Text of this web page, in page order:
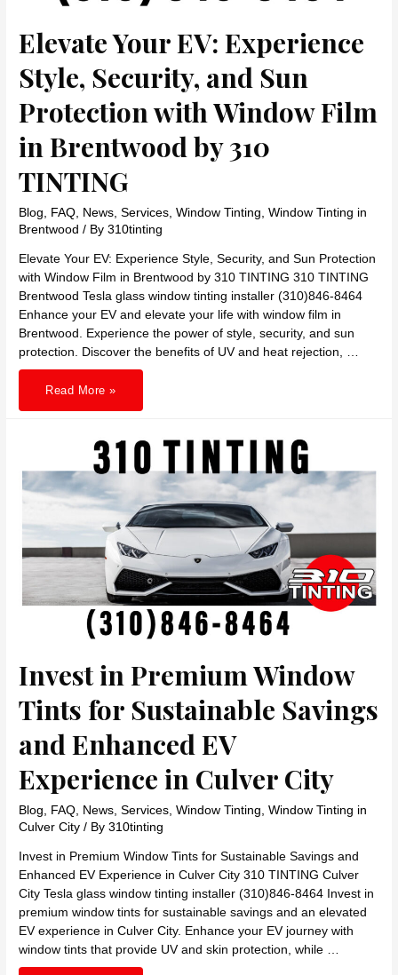
Elevate Your EV: Experience
Style, Security, and Sun
Protection with Window Film
in Brentwood by 310
TINTING
Blog FAQ News ,Services ,Window Tinting ,Window Tinting in
Brentwood / By310tinting
Elevate Your EV: Experience Style, Security, and Sun Protection
with Window Film in Brentwood by 310 TINTING 310 TINTING
Brentwood Tesla glass window tinting installer (310)846-8464
Enhance your EV and elevate your life with window film in
Brentwood. Experience the power of style, security, and sun
protection. Discover the benefits of UV and heat rejection, …
Elevate
Your
Protection
with
Window
Film
Brentwood
310
TINTING
Read More »
Invest in Premium Window
Tints for Sustainable Savings
and Enhanced EV
Experience in Culver City
Blog FAQ News ,Services ,Window Tinting ,Window Tinting in
Culver City / By310tinting
Invest in Premium Window Tints for Sustainable Savings and
Enhanced EV Experience in Culver City 310 TINTING Culver
City Tesla glass window tinting installer (310)846-8464 Invest in
premium window tints for sustainable savings and an elevated
EV experience in Culver City. Enhance your EV journey with
window tints that provide UV and skin protection, while …